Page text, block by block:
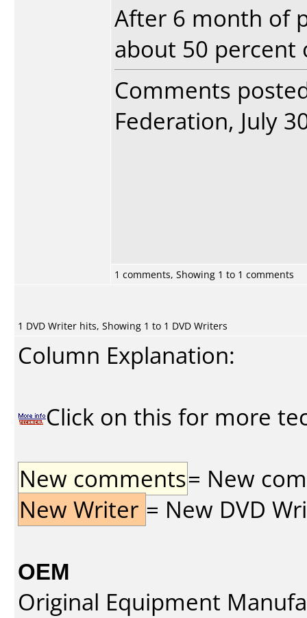
After 6 month of
about 50 percent
Comments
Federation, July
1 comments, Showing 1 to 1 comments
1 DVD Writer hits, Showing 1 to 1 DVD Writers
Column Explanation:
Click on this for more
New comments= New
New Writer = New DVD
OEM
Original Equipment